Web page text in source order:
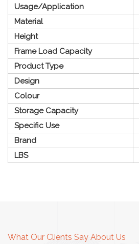
Usage/Application
Material
Height
Frame Load Capacity
Product Type
Design
Colour
Storage Capacity
Specific Use
Brand
LBS
What Our Clients Say About Us